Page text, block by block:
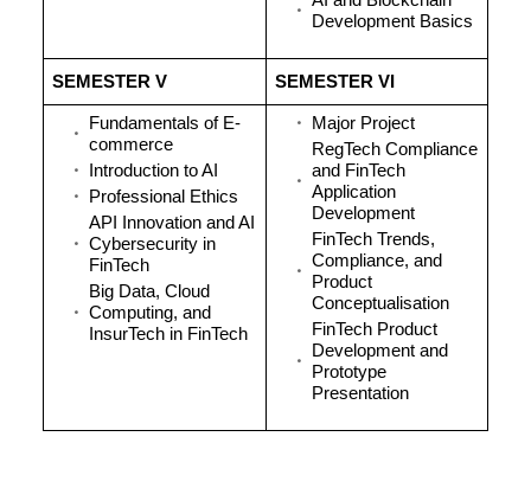
Development Basics
SEMESTER V SEMESTER VI
Fundamentals of E-
commerce
Introduction to AI
Professional Ethics
API Innovation and AI
Cybersecurity in
FinTech
Big Data, Cloud
Computing, and
InsurTech in FinTech
Major Project
RegTech Compliance
and FinTech
Application
Development
FinTech Trends,
Compliance, and
Product
Conceptualisation
FinTech Product
Development and
Prototype
Presentation